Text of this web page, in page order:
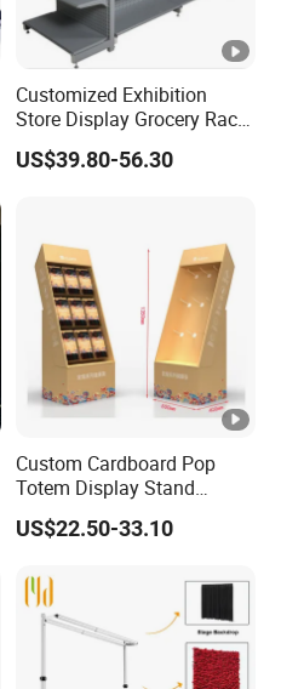
Customized Exhibition
Store Display Grocery Rack
Gondola Metal Connection
Shelves Retail Shop Rack
US$39.80-56.30
Custom Cardboard Pop
Totem Display Stand
Folding Banner for
Advertisement
US$22.50-33.10